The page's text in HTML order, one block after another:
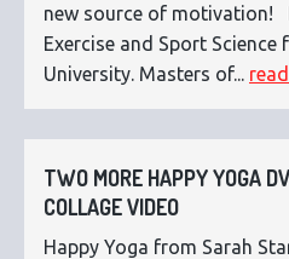
new source of motivation!
Exercise and Sport Science
University. Masters of...
TWO MORE HAPPY YOGA
COLLAGE VIDEO
Happy Yoga from Sarah